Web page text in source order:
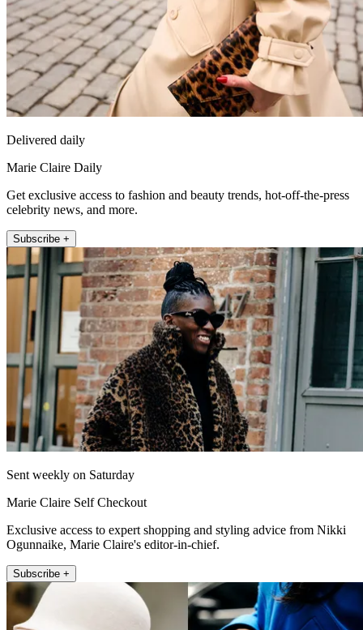
Delivered daily
Marie Claire Daily
Get exclusive access to fashion and beauty trends, hot-off-the-press
celebrity news, and more.
Subscribe +
Sent weekly on Saturday
Marie Claire Self Checkout
Exclusive access to expert shopping and styling advice from Nikki
Ogunnaike, Marie Claire's editor-in-chief.
Subscribe +